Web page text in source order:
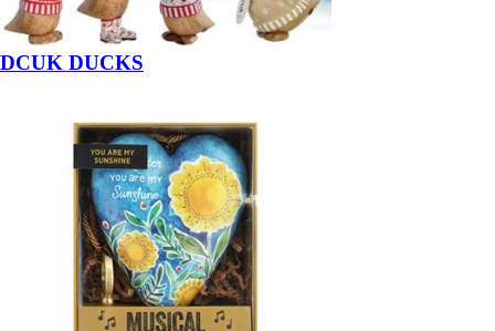
DCUK DUCKS